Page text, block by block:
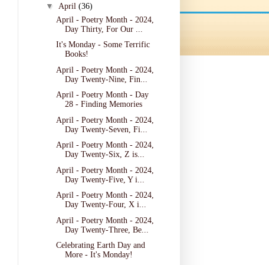
▼ April (36)
April - Poetry Month - 2024,
Day Thirty, For Our ...
It's Monday - Some Terrific
Books!
April - Poetry Month - 2024,
Day Twenty-Nine, Fin...
April - Poetry Month - Day
28 - Finding Memories
April - Poetry Month - 2024,
Day Twenty-Seven, Fi...
April - Poetry Month - 2024,
Day Twenty-Six, Z is...
April - Poetry Month - 2024,
Day Twenty-Five, Y i...
April - Poetry Month - 2024,
Day Twenty-Four, X i...
April - Poetry Month - 2024,
Day Twenty-Three, Be...
Celebrating Earth Day and
More - It's Monday!